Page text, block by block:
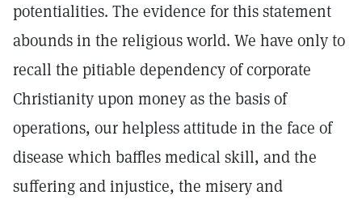
potentialities. The evidence for this statement
abounds in the religious world. We have only to
recall the pitiable dependency of corporate
Christianity upon money as the basis of
operations, our helpless attitude in the face of
disease which baffles medical skill, and the
suffering and injustice, the misery and